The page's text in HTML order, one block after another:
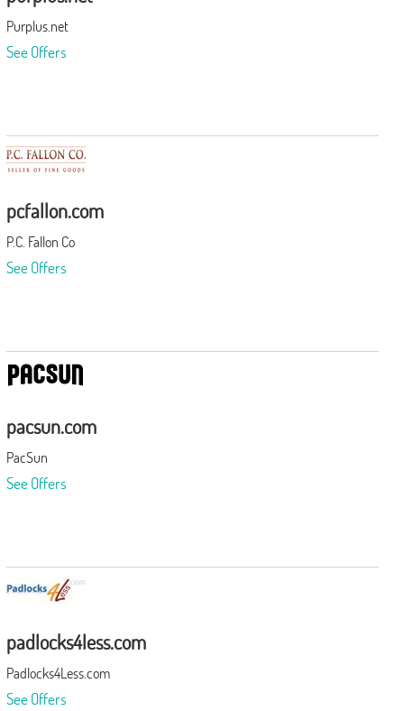
Purplus.net
See Offers
pcfallon.com
P.C. Fallon Co
See Offers
pacsun.com
PacSun
See Offers
padlocks4less.com
Padlocks4Less.com
See Offers